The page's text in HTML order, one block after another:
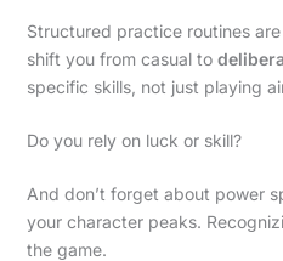
Structured practice routines
shift you from casual to
specific skills, not just playing
Do you rely on luck or skill?
And don’t forget about power
your character peaks.
the game.